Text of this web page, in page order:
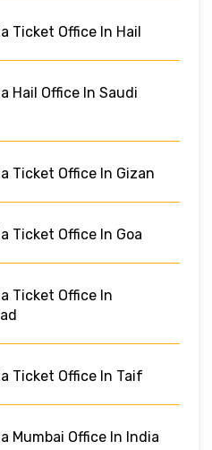
Ticket Office In Hail
Hail Office In Saudi
Ticket Office In Gizan
Ticket Office In Goa
Ticket Office In
Ticket Office In Taif
Mumbai Office In India